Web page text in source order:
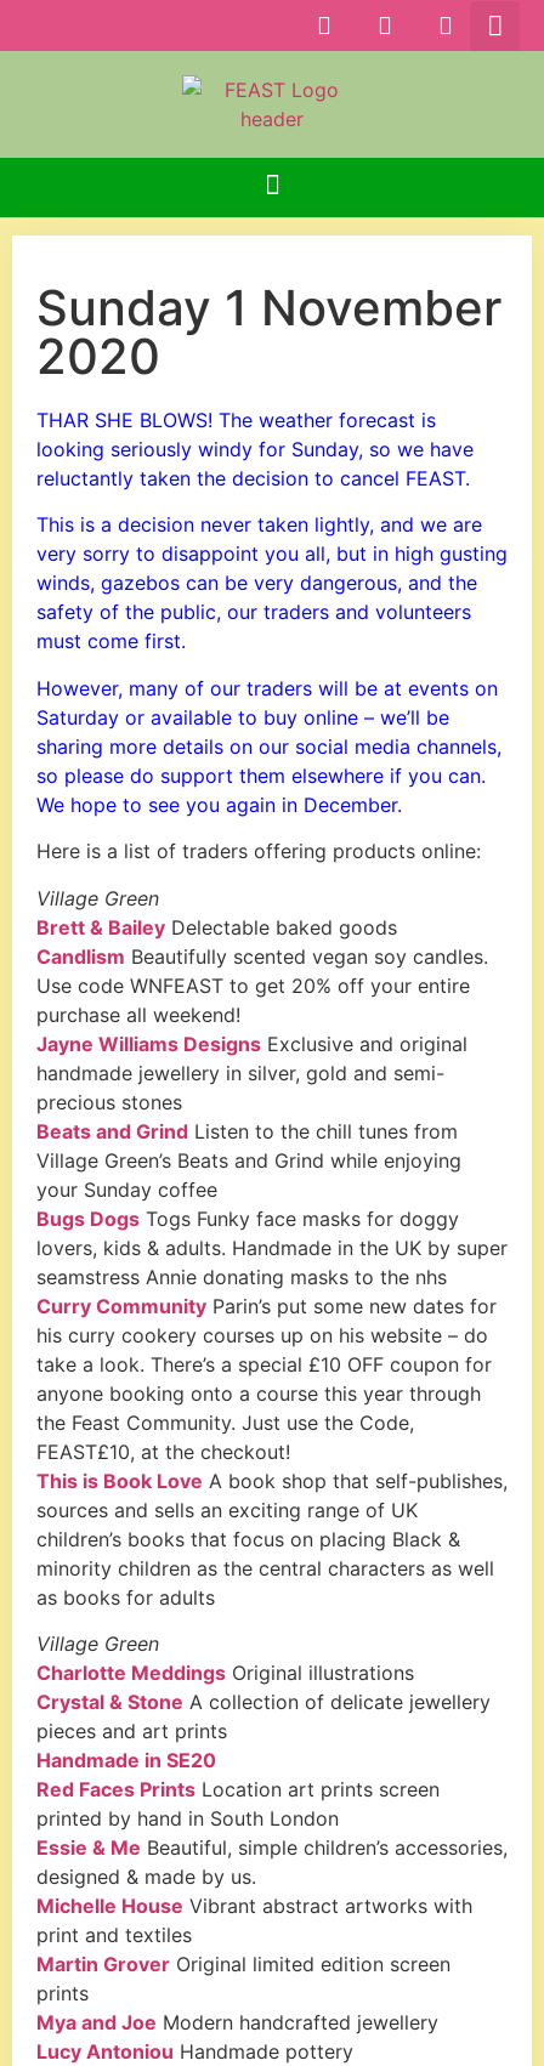
Sunday 1 November
2020
THAR SHE BLOWS! The weather forecast is
looking seriously windy for Sunday, so we have
reluctantly taken the decision to cancel FEAST.
This is a decision never taken lightly, and we are
very sorry to disappoint you all, but in high gusting
winds, gazebos can be very dangerous, and the
safety of the public, our traders and volunteers
must come first.
However, many of our traders will be at events on
Saturday or available to buy online – we’ll be
sharing more details on our social media channels,
so please do support them elsewhere if you can.
We hope to see you again in December.
Here is a list of traders offering products online:
Village Green
Brett & Bailey Delectable baked goods
Candlism Beautifully scented vegan soy candles.
Use code WNFEAST to get 20% off your entire
purchase all weekend!
Jayne Williams Designs Exclusive and original
handmade jewellery in silver, gold and semi-
precious stones
Beats and Grind Listen to the chill tunes from
Village Green’s Beats and Grind while enjoying
your Sunday coffee
Bugs Dogs Togs Funky face masks for doggy
lovers, kids & adults. Handmade in the UK by super
seamstress Annie donating masks to the nhs
Curry Community Parin’s put some new dates for
his curry cookery courses up on his website – do
take a look. There’s a special £10 OFF coupon for
anyone booking onto a course this year through
the Feast Community. Just use the Code,
FEAST£10, at the checkout!
This is Book Love A book shop that self-publishes,
sources and sells an exciting range of UK
children’s books that focus on placing Black &
minority children as the central characters as well
as books for adults
Village Green
Charlotte Meddings Original illustrations
Crystal & Stone A collection of delicate jewellery
pieces and art prints
Handmade in SE20
Red Faces Prints Location art prints screen
printed by hand in South London
Essie & Me Beautiful, simple children’s accessories,
designed & made by us.
Michelle House Vibrant abstract artworks with
print and textiles
Martin Grover Original limited edition screen
prints
Mya and Joe Modern handcrafted jewellery
Lucy Antoniou Handmade pottery